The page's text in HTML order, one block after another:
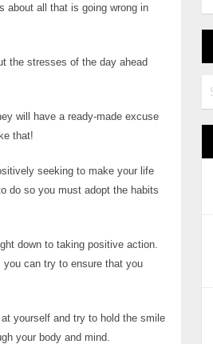
about all that is going wrong in
the stresses of the day ahead
will have a ready-made excuse
that!
seeking to make your life
do so you must adopt the habits
down to taking positive action.
can try to ensure that you
yourself and try to hold the smile
your body and mind.